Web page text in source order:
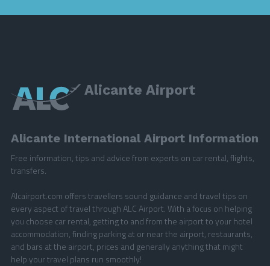
Alicante Airport
Alicante International Airport Information
Free information, tips and advice from experts on car rental, flights,
transfers.
Alcairport.com offers travellers sound guidance and travel tips on
every aspect of travel through ALC Airport. With a focus on helping
you choose car rental, getting to and from the airport to your hotel
accommodation, finding parking at or near the airport, restaurants,
and bars at the airport, prices and generally anything that might
help your travel plans run smoothly!